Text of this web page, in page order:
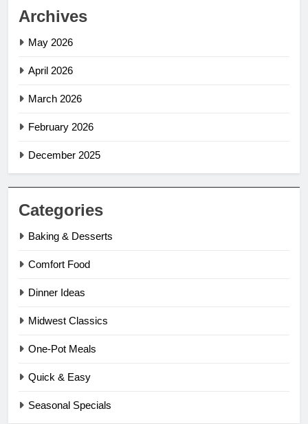
Archives
May 2026
April 2026
March 2026
February 2026
December 2025
Categories
Baking & Desserts
Comfort Food
Dinner Ideas
Midwest Classics
One-Pot Meals
Quick & Easy
Seasonal Specials